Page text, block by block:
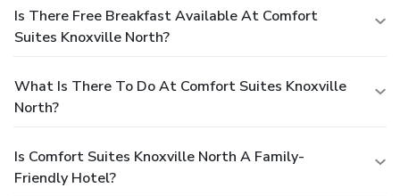
Is There Free Breakfast Available At Comfort
Suites Knoxville North?
What Is There To Do At Comfort Suites Knoxville
North?
Is Comfort Suites Knoxville North A Family-
Friendly Hotel?